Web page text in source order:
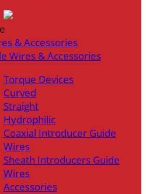
& Accessories
Wires & Accessories
Torque Devices
Curved
Straight
Hydrophilic
Coaxial Introducer Guide
Wires
Sheath Introducers Guide
Wires
Accessories